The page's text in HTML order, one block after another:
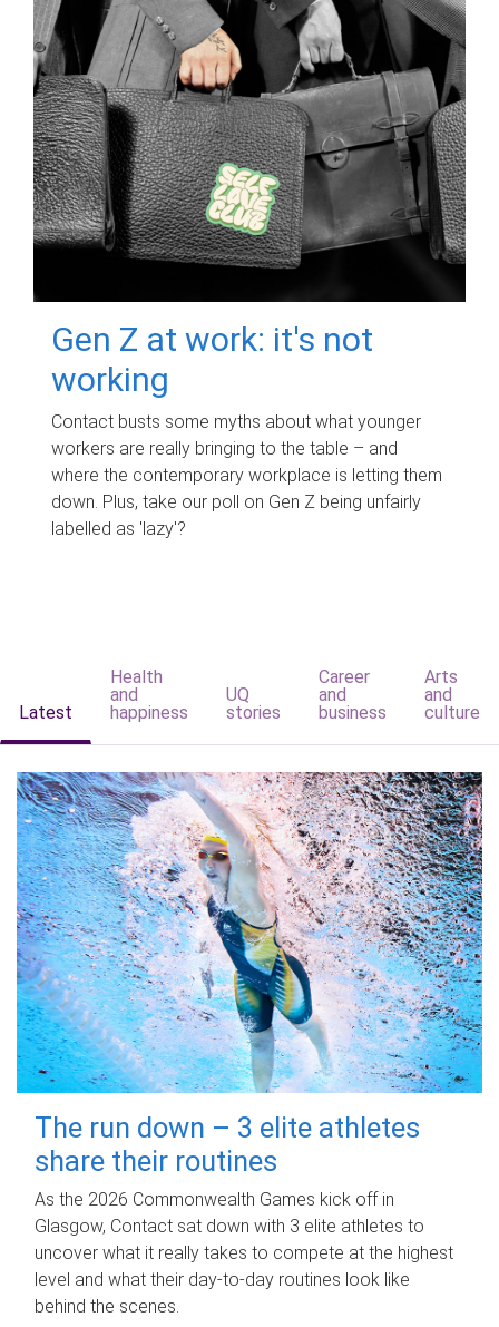
Gen Z at work: it's not
working
Contact busts some myths about what younger
workers are really bringing to the table – and
where the contemporary workplace is letting them
down. Plus, take our poll on Gen Z being unfairly
labelled as 'lazy'?
Latest
Health
and
happiness
UQ
stories
Career
and
business
Arts
and
culture
The run down – 3 elite athletes
share their routines
As the 2026 Commonwealth Games kick off in
Glasgow, Contact sat down with 3 elite athletes to
uncover what it really takes to compete at the highest
level and what their day‑to‑day routines look like
behind the scenes.